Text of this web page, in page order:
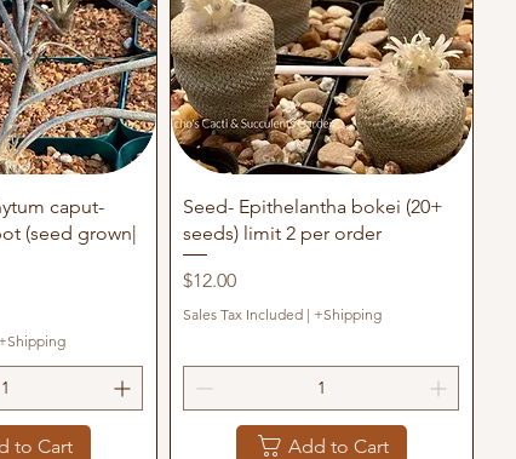
View caput-
(seed grown|
+Shipping
to Cart
Quick View
Seed- Epithelantha bokei (20+
seeds) limit 2 per order
Price
$12.00
Sales Tax Included | +Shipping
Add to Cart